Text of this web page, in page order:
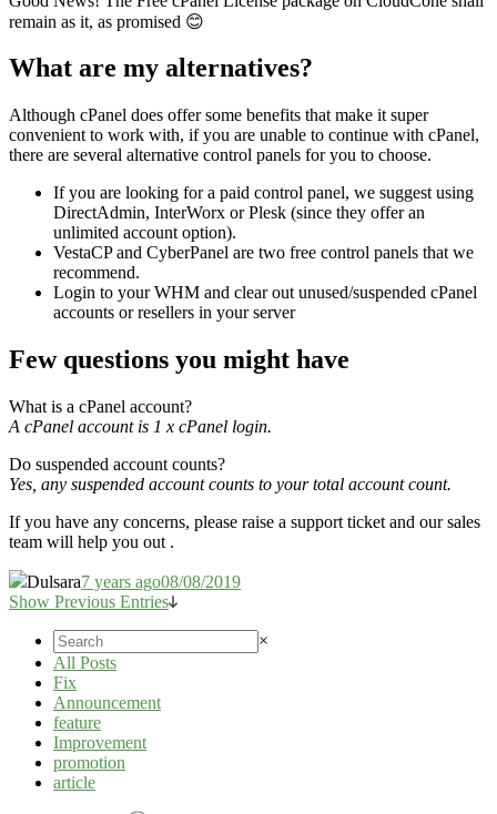
remain as it, as promised 😊
What are my alternatives?
Although cPanel does offer some benefits that make it super
convenient to work with, if you are unable to continue with cPanel,
there are several alternative control panels for you to choose.
If you are looking for a paid control panel, we suggest using
DirectAdmin, InterWorx or Plesk (since they offer an
unlimited account option).
VestaCP and CyberPanel are two free control panels that we
recommend.
Login to your WHM and clear out unused/suspended cPanel
accounts or resellers in your server
Few questions you might have
What is a cPanel account?
A cPanel account is 1 x cPanel login.
Do suspended account counts?
Yes, any suspended account counts to your total account count.
If you have any concerns, please raise a support ticket and our sales
team will help you out .
Dulsara7 years ago08/08/2019
Show Previous Entries
×
All Posts
Fix
Announcement
feature
Improvement
promotion
article